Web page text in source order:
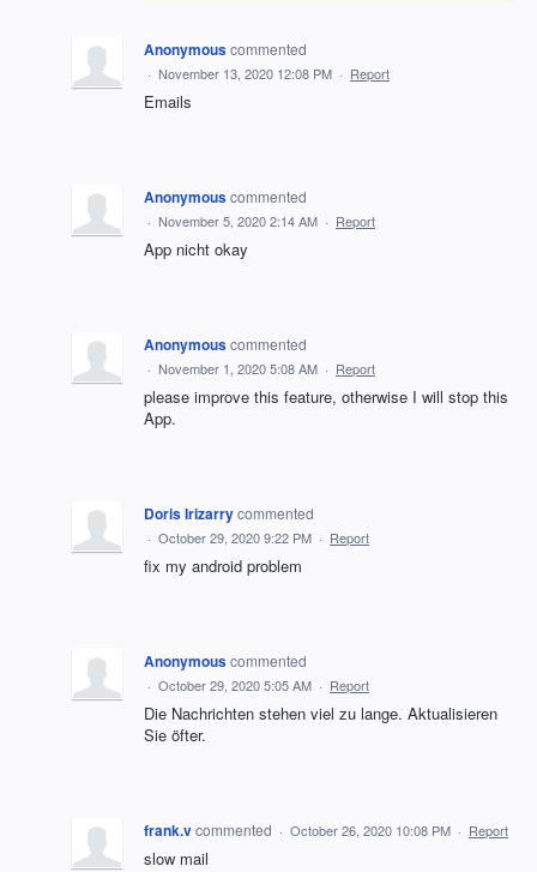
Anonymouscommented
· November 13, 2020 12:08 PM · Report
Emails
Anonymouscommented
· November 5, 2020 2:14 AM · Report
App nicht okay
Anonymouscommented
· November 1, 2020 5:08 AM · Report
please improve this feature, otherwise I will stop this
App.
Doris Irizarrycommented
· October 29, 2020 9:22 PM · Report
fix my android problem
Anonymouscommented
· October 29, 2020 5:05 AM · Report
Die Nachrichten stehen viel zu lange. Aktualisieren
Sie öfter.
frank.vcommented · October 26, 2020 10:08 PM · Report
slow mail